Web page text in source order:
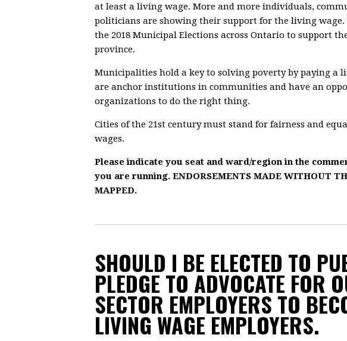
at least a living wage. More and more individuals,
politicians are showing their support for the living wage.
the 2018 Municipal Elections across Ontario to support
province.
Municipalities hold a key to solving poverty by paying a
are anchor institutions in communities and have an
organizations to do the right thing.
Cities of the 21st century must stand for fairness and
wages.
Please indicate you seat and ward/region in the
you are running. ENDORSEMENTS MADE WITHOUT
MAPPED.
SHOULD I BE ELECTED TO
PLEDGE TO ADVOCATE FOR
SECTOR EMPLOYERS TO
LIVING WAGE EMPLOYERS.